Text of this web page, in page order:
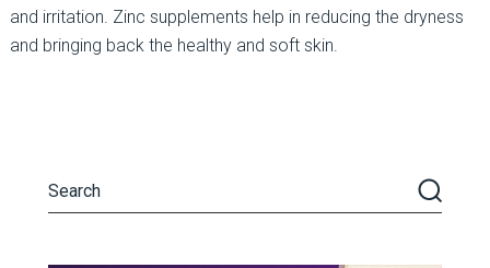
and irritation. Zinc supplements help in reducing the dryness
and bringing back the healthy and soft skin.